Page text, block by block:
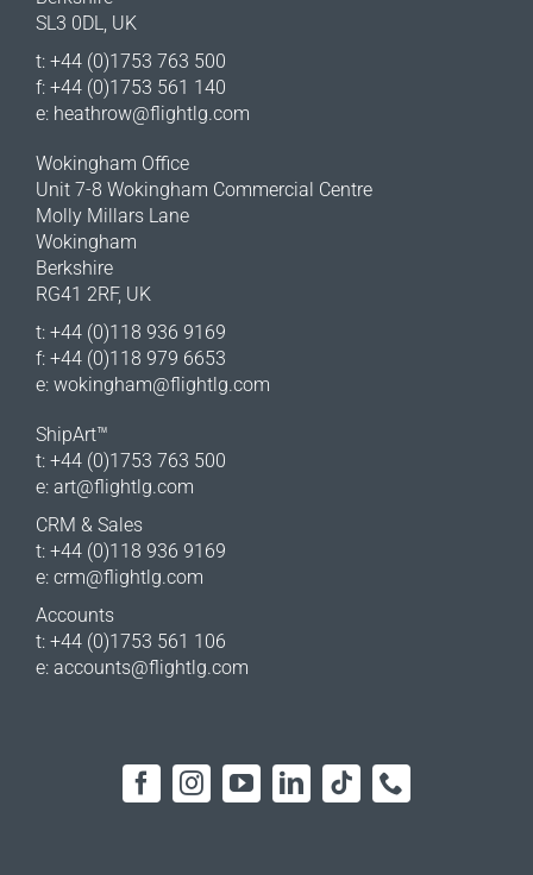
SL3 0DL, UK
t: +44 (0)1753 763 500
f: +44 (0)1753 561 140
e: heathrow@flightlg.com
Wokingham Office
Unit 7-8 Wokingham Commercial Centre
Molly Millars Lane
Wokingham
Berkshire
RG41 2RF, UK
t: +44 (0)118 936 9169
f: +44 (0)118 979 6653
e: wokingham@flightlg.com
ShipArt™
t: +44 (0)1753 763 500
e: art@flightlg.com
CRM & Sales
t: +44 (0)118 936 9169
e: crm@flightlg.com
Accounts
t: +44 (0)1753 561 106
e: accounts@flightlg.com